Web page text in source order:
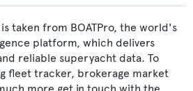
taken from BOATPro, the world's
platform, which delivers
reliable superyacht data. To
fleet tracker, brokerage market